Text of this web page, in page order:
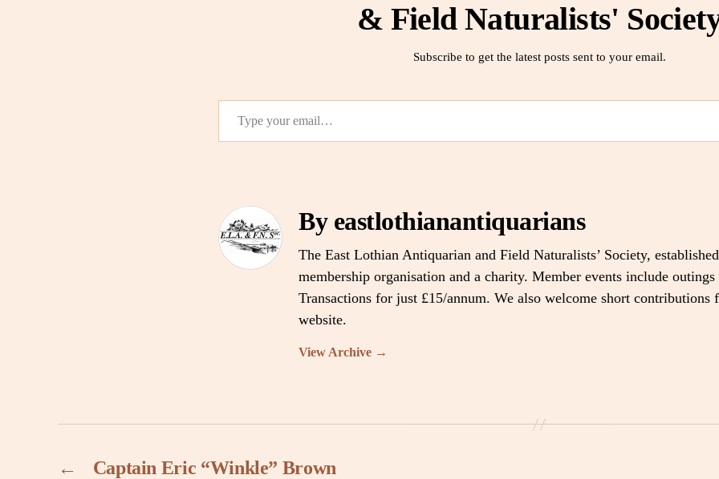
& Field Naturalists'
Subscribe to get the latest posts sent to your email.
Type your email…
By eastlothianantiquarians
The East Lothian Antiquarian and Field Naturalists’ Society,
membership organisation and a charity. Member events include
Transactions for just £15/annum. We also welcome short contributions
website.
View Archive →
← Captain Eric “Winkle” Brown